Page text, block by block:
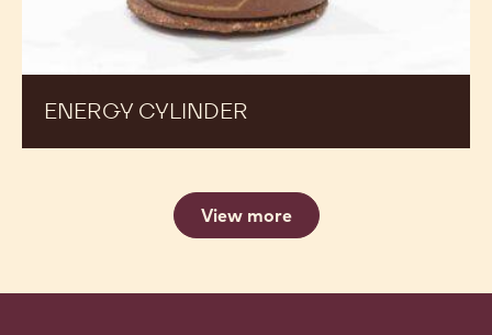
ENERGY CYLINDER
View more